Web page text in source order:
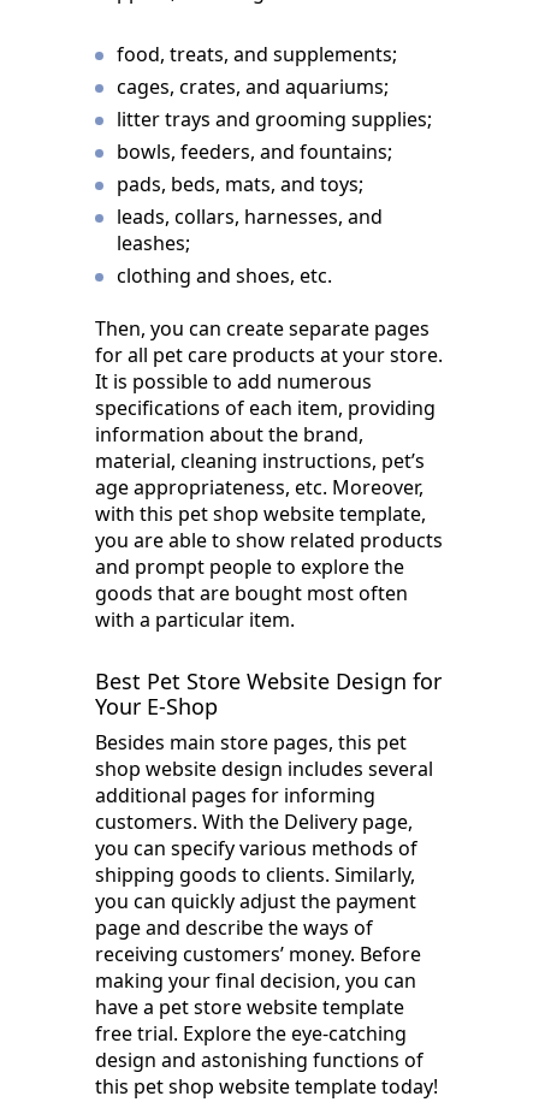
food, treats, and supplements;
cages, crates, and aquariums;
litter trays and grooming supplies;
bowls, feeders, and fountains;
pads, beds, mats, and toys;
leads, collars, harnesses, and
leashes;
clothing and shoes, etc.
Then, you can create separate pages
for all pet care products at your store.
It is possible to add numerous
specifications of each item, providing
information about the brand,
material, cleaning instructions, pet’s
age appropriateness, etc. Moreover,
with this pet shop website template,
you are able to show related products
and prompt people to explore the
goods that are bought most often
with a particular item.
Best Pet Store Website Design for
Your E-Shop
Besides main store pages, this pet
shop website design includes several
additional pages for informing
customers. With the Delivery page,
you can specify various methods of
shipping goods to clients. Similarly,
you can quickly adjust the payment
page and describe the ways of
receiving customers’ money. Before
making your final decision, you can
have a pet store website template
free trial. Explore the eye-catching
design and astonishing functions of
this pet shop website template today!